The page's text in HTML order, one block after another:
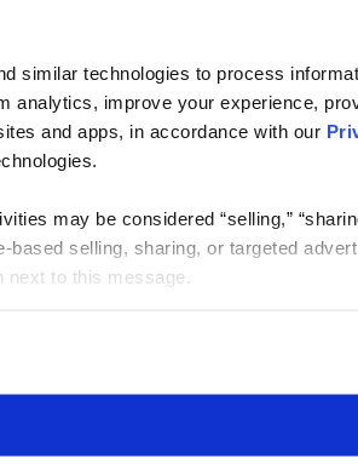
similar technologies to process
analytics, improve your experience,
and apps, in accordance with our
may be considered “selling,”
based selling, sharing, or targeted
next to this message.